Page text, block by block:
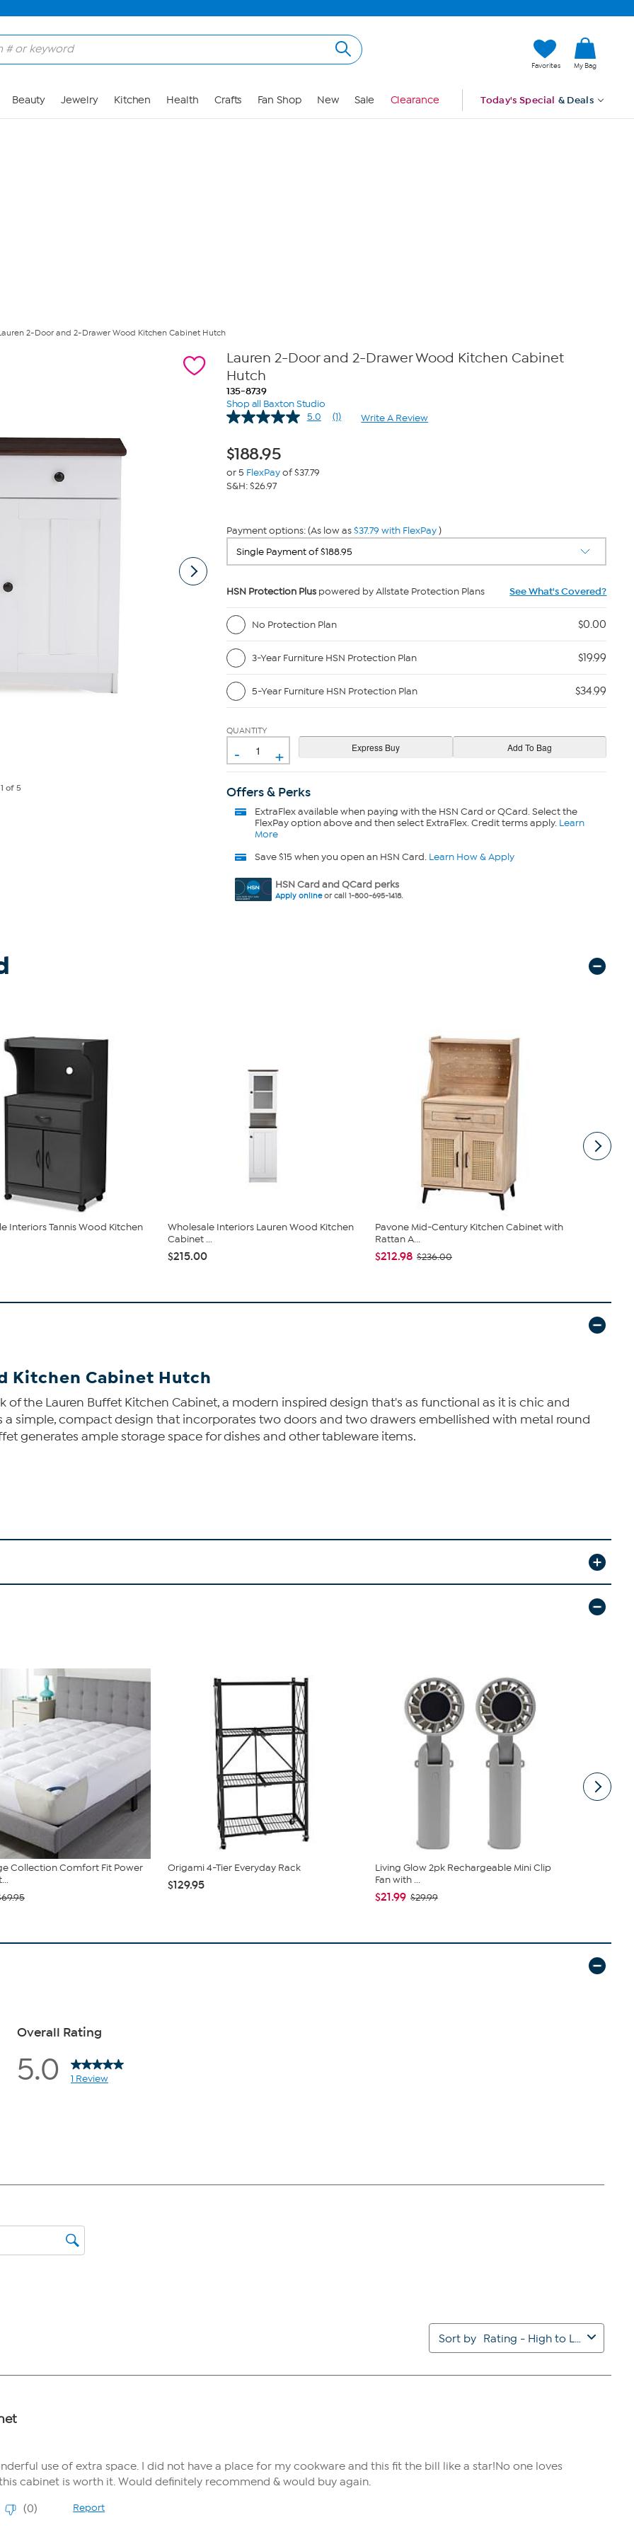
Favorites My Bag
Beauty Jewelry Kitchen Health Crafts Fan Shop New Sale Clearance Today's Special & Deals
2-Door and 2-Drawer Wood Kitchen Cabinet Hutch
1 of 5
Lauren 2-Door and 2-Drawer Wood Kitchen Cabinet
Hutch
135-8739
Shop all Baxton Studio
5.0
Read
(1) Write A Review
$188.95
or 5 FlexPayof $37.79
S&H: $26.97
Payment options: (As low as$37.79 with FlexPay)
HSN Protection Pluspowered by Allstate Protection Plans See What's Covered?
No Protection Plan $0.00
3-Year Furniture HSN Protection Plan $19.99
5-Year Furniture HSN Protection Plan $34.99
QUANTITY
- +
Offers & Perks
ExtraFlexavailable when paying with the HSN Card or QCard. Select the
FlexPay option above and then select ExtraFlex. Credit terms apply. Learn
More
Save $15 when you open an HSN Card. Learn How & Apply
HSN Card and QCard perks
Apply onlineor call 1-800-695-1418.
Interiors Tannis Wood Kitchen
Wholesale Interiors Lauren Wood Kitchen
Cabinet ...
$215.00
Pavone Mid-Century Kitchen Cabinet with
Rattan A...
$212.98 $236.00
Kitchen Cabinet Hutch
of the Lauren Buffet Kitchen Cabinet, a modern inspired design that's as functional as it is chic and
a simple, compact design that incorporates two doors and two drawers embellished with metal round
generates ample storage space for dishes and other tableware items.
Collection Comfort Fit Power
Origami 4-Tier Everyday Rack
$129.95
Living Glow 2pk Rechargeable Mini Clip
Fan with ...
$21.99 $29.99